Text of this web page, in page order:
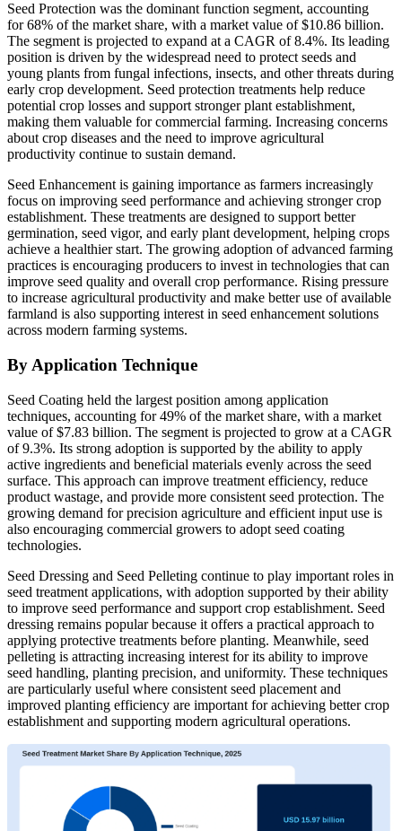
Seed Protection was the dominant function segment, accounting
for 68% of the market share, with a market value of $10.86 billion.
The segment is projected to expand at a CAGR of 8.4%. Its leading
position is driven by the widespread need to protect seeds and
young plants from fungal infections, insects, and other threats during
early crop development. Seed protection treatments help reduce
potential crop losses and support stronger plant establishment,
making them valuable for commercial farming. Increasing concerns
about crop diseases and the need to improve agricultural
productivity continue to sustain demand.
Seed Enhancement is gaining importance as farmers increasingly
focus on improving seed performance and achieving stronger crop
establishment. These treatments are designed to support better
germination, seed vigor, and early plant development, helping crops
achieve a healthier start. The growing adoption of advanced farming
practices is encouraging producers to invest in technologies that can
improve seed quality and overall crop performance. Rising pressure
to increase agricultural productivity and make better use of available
farmland is also supporting interest in seed enhancement solutions
across modern farming systems.
By Application Technique
Seed Coating held the largest position among application
techniques, accounting for 49% of the market share, with a market
value of $7.83 billion. The segment is projected to grow at a CAGR
of 9.3%. Its strong adoption is supported by the ability to apply
active ingredients and beneficial materials evenly across the seed
surface. This approach can improve treatment efficiency, reduce
product wastage, and provide more consistent seed protection. The
growing demand for precision agriculture and efficient input use is
also encouraging commercial growers to adopt seed coating
technologies.
Seed Dressing and Seed Pelleting continue to play important roles in
seed treatment applications, with adoption supported by their ability
to improve seed performance and support crop establishment. Seed
dressing remains popular because it offers a practical approach to
applying protective treatments before planting. Meanwhile, seed
pelleting is attracting increasing interest for its ability to improve
seed handling, planting precision, and uniformity. These techniques
are particularly useful where consistent seed placement and
improved planting efficiency are important for achieving better crop
establishment and supporting modern agricultural operations.